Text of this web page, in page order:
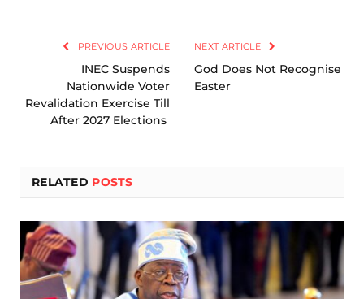
PREVIOUS ARTICLE
INEC Suspends
Nationwide Voter
Revalidation Exercise Till
After 2027 Elections
NEXT ARTICLE
God Does Not Recognise
Easter
RELATED POSTS